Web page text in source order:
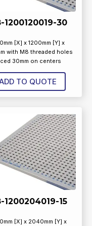
1200120019-30
[X] x 1200mm [Y] x
with M8 threaded holes
30mm on centers
TO QUOTE
1200204019-15
[X] x 2040mm [Y] x